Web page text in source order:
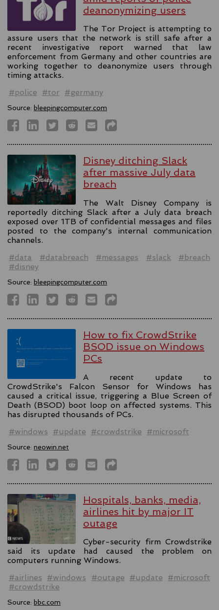
deanonymizing users
The Tor Project is attempting to
assure users that the network is still safe after a
recent investigative report warned that law
enforcement from Germany and other countries are
working together to deanonymize users through
timing attacks.
#police
#tor #germany
Source: bleepingcomputer.com
Disney ditching Slack
after massive July data
breach
The Walt Disney Company is
reportedly ditching Slack after a July data breach
exposed over 1TB of confidential messages and files
posted to the company's internal communication
channels.
#data
#databreach #messages #slack
#breach
#disney
Source: bleepingcomputer.com
How to fix CrowdStrike
BSOD issue on Windows
PCs
A recent update to
CrowdStrike's Falcon Sensor for Windows has
caused a critical issue, triggering a Blue Screen of
Death (BSOD) boot loop on affected systems. This
has disrupted thousands of PCs.
#windows
#update #crowdstrike #microsoft
Source: neowin.net
Hospitals, banks, media,
airlines hit by major IT
outage
Cyber-security firm Crowdstrike
said its update had caused the problem on
computers running Windows.
#airlines
#windows #outage #update
#microsoft
#crowdstrike
Source: bbc.com